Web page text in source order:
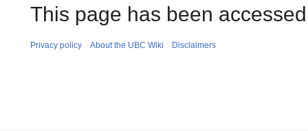
This page has been
Privacy policy About the UBC Wiki Disclaimers